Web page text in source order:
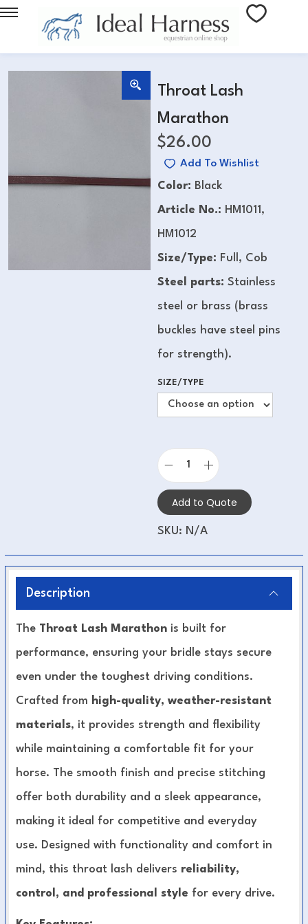
Throat Lash
Marathon
$26.00
Add To Wishlist
Color: Black
Article No.: HM1011,
HM1012
Size/Type: Full, Cob
Steel parts: Stainless
steel or brass (brass
buckles have steel pins
for strength).
SIZE/TYPE
Add to Quote
SKU: N/A
Description
The Throat Lash Marathon is built for
performance, ensuring your bridle stays secure
even under the toughest driving conditions.
Crafted from high-quality, weather-resistant
materials, it provides strength and flexibility
while maintaining a comfortable fit for your
horse. The smooth finish and precise stitching
offer both durability and a sleek appearance,
making it ideal for competitive and everyday
use. Designed with functionality and comfort in
mind, this throat lash delivers reliability,
control, and professional style for every drive.